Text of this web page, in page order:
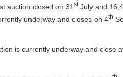
auction closed on 31 stJuly and
underway and closes on 4th
is currently underway and close